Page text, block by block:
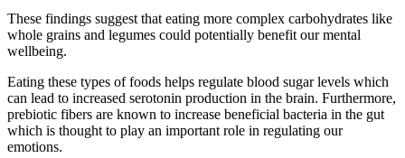
These findings suggest that eating more complex carbohydrates like
whole grains and legumes could potentially benefit our mental
wellbeing.
Eating these types of foods helps regulate blood sugar levels which
can lead to increased serotonin production in the brain. Furthermore,
prebiotic fibers are known to increase beneficial bacteria in the gut
which is thought to play an important role in regulating our
emotions.